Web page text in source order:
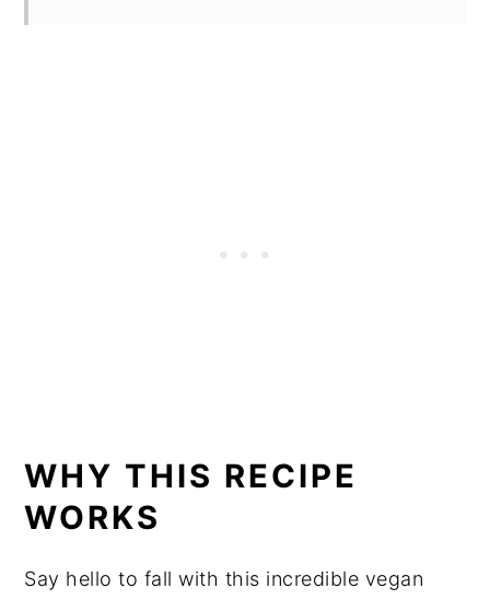
WHY THIS RECIPE
WORKS
Say hello to fall with this incredible vegan